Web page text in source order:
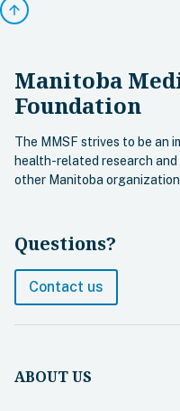
arrow_upward
Manitoba
Foundation
The MMSF strives to be an
health-related research
other Manitoba
Questions?
Contact us
ABOUT US